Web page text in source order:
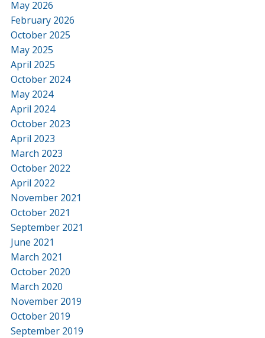
May 2026
February 2026
October 2025
May 2025
April 2025
October 2024
May 2024
April 2024
October 2023
April 2023
March 2023
October 2022
April 2022
November 2021
October 2021
September 2021
June 2021
March 2021
October 2020
March 2020
November 2019
October 2019
September 2019